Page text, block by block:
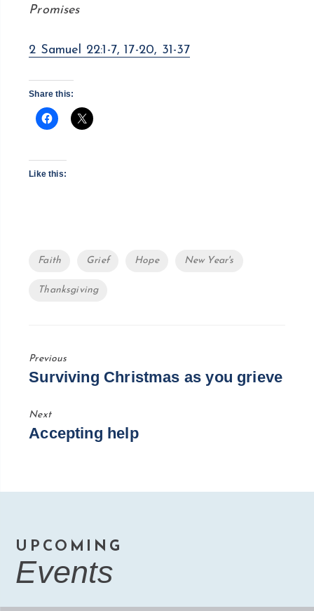
Promises
2 Samuel 22:1-7, 17-20, 31-37
Share this:
Like this:
Tags
Faith Grief Hope New Year's
Thanksgiving
Previous
Previous
Surviving Christmas as you grieve
Next
Next
Accepting help
UPCOMING
Events